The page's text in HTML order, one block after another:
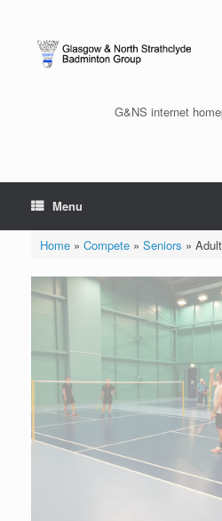
G&NS internet
Menu
Home» Compete» Seniors »